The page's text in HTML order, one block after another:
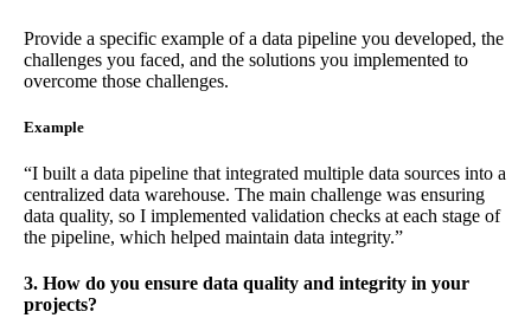
Provide a specific example of a data pipeline you developed, the
challenges you faced, and the solutions you implemented to
overcome those challenges.
Example
“I built a data pipeline that integrated multiple data sources into a
centralized data warehouse. The main challenge was ensuring
data quality, so I implemented validation checks at each stage of
the pipeline, which helped maintain data integrity.”
3. How do you ensure data quality and integrity in your
projects?